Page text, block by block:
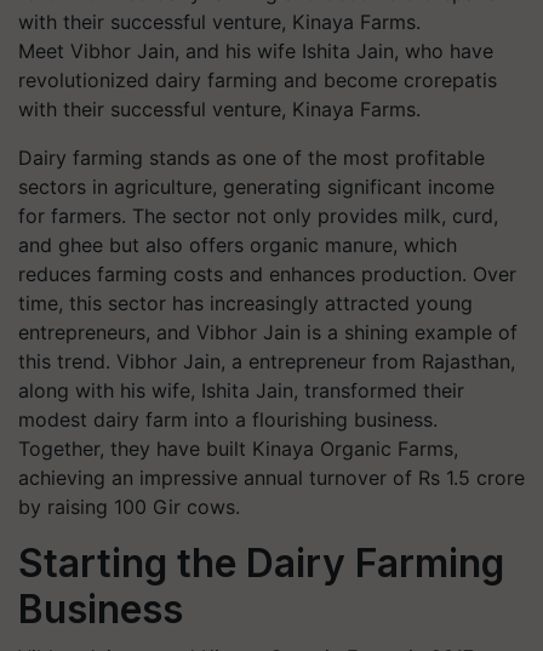
Meet Vibhor Jain, and his wife Ishita Jain, who have
revolutionized dairy farming and become crorepatis
with their successful venture, Kinaya Farms.
Dairy farming stands as one of the most profitable
sectors in agriculture, generating significant income
for farmers. The sector not only provides milk, curd,
and ghee but also offers organic manure, which
reduces farming costs and enhances production. Over
time, this sector has increasingly attracted young
entrepreneurs, and Vibhor Jain is a shining example of
this trend. Vibhor Jain, a entrepreneur from Rajasthan,
along with his wife, Ishita Jain, transformed their
modest dairy farm into a flourishing business.
Together, they have built Kinaya Organic Farms,
achieving an impressive annual turnover of Rs 1.5 crore
by raising 100 Gir cows.
Starting the Dairy Farming
Business